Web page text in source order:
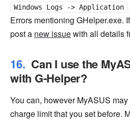
Windows Logs -> Application
Errors mentioning GHelper.exe.
post a new issuewith all details
Can I use the
with G-Helper?
You can, however MyASUS
charge limit that you set before.